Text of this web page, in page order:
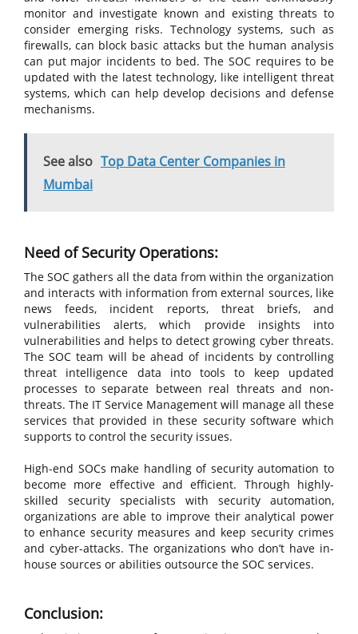
monitor and investigate known and existing threats to
consider emerging risks. Technology systems, such as
firewalls, can block basic attacks but the human analysis
can put major incidents to bed. The SOC requires to be
updated with the latest technology, like intelligent threat
systems, which can help develop decisions and defense
mechanisms.
See also Top Data Center Companies in
Mumbai
Need of Security Operations:
The SOC gathers all the data from within the organization
and interacts with information from external sources, like
news feeds, incident reports, threat briefs, and
vulnerabilities alerts, which provide insights into
vulnerabilities and helps to detect growing cyber threats.
The SOC team will be ahead of incidents by controlling
threat intelligence data into tools to keep updated
processes to separate between real threats and non-
threats. The IT Service Management will manage all these
services that provided in these security software which
supports to control the security issues.
High-end SOCs make handling of security automation to
become more effective and efficient. Through highly-
skilled security specialists with security automation,
organizations are able to improve their analytical power
to enhance security measures and keep security crimes
and cyber-attacks. The organizations who don’t have in-
house sources or abilities outsource the SOC services.
Conclusion: